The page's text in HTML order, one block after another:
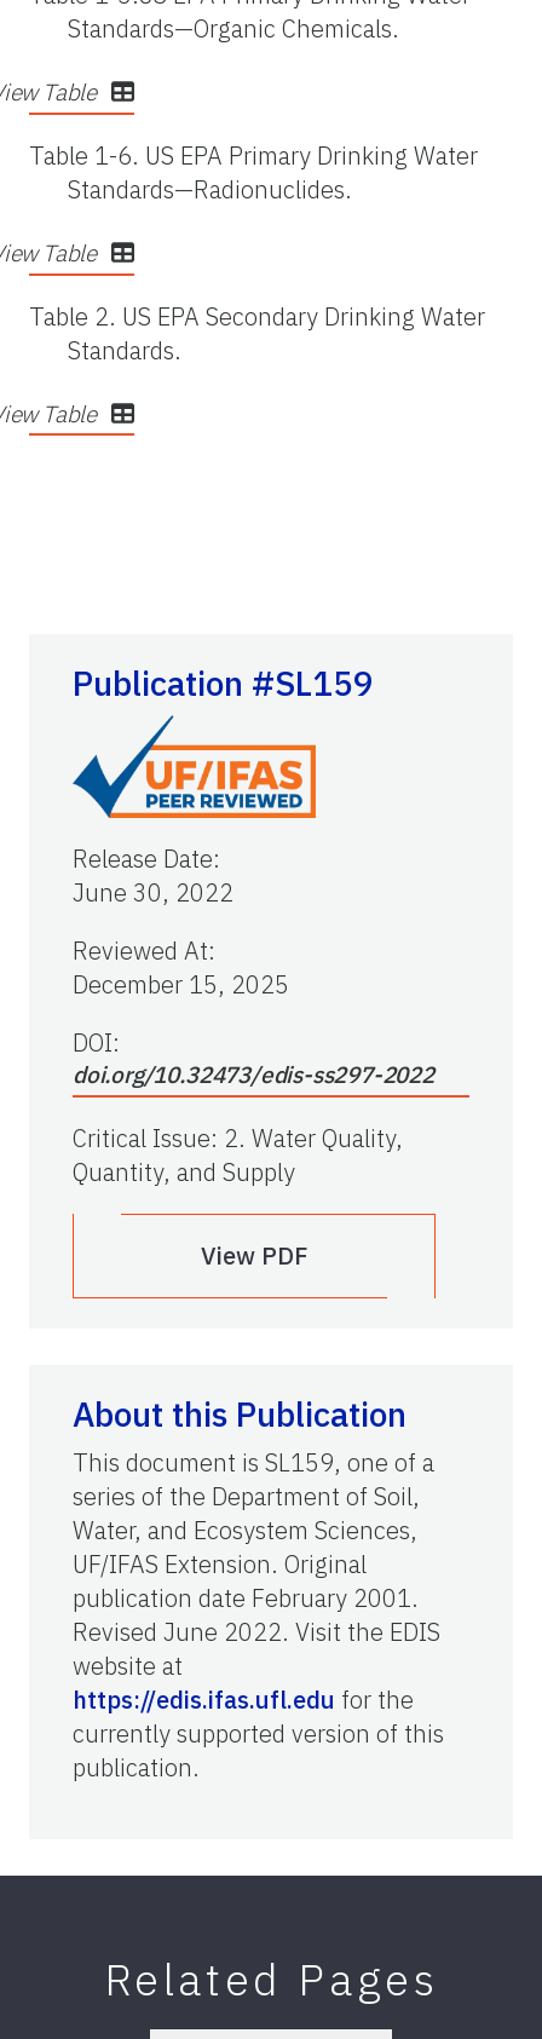
Standards—Organic Chemicals.
Table
Table 1-6. US EPA Primary Drinking Water
Standards—Radionuclides.
Table
Table 2. US EPA Secondary Drinking Water
Standards.
Table
Publication #SL159
Release Date:
June 30, 2022
Reviewed At:
December 15, 2025
DOI:
doi.org/10.32473/edis-ss297-2022
Critical Issue: 2. Water Quality,
Quantity, and Supply
View PDF
About this Publication
This document is SL159, one of a
series of the Department of Soil,
Water, and Ecosystem Sciences,
UF/IFAS Extension. Original
publication date February 2001.
Revised June 2022. Visit the EDIS
website at
https://edis.ifas.ufl.edu for the
currently supported version of this
publication.
Related Pages